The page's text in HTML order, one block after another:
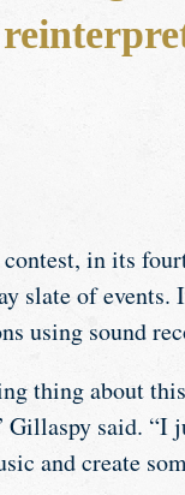
in its
slate of
using sound
thing about
Gillaspy said. “I
and create